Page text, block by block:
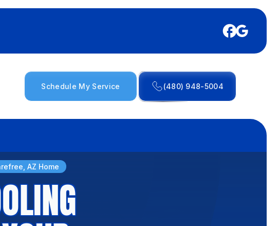
Schedule My Service (480) 948-5004
AZ Home